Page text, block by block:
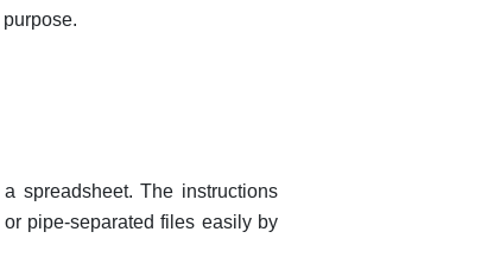
spreadsheet. The instructions
pipe-separated files easily by